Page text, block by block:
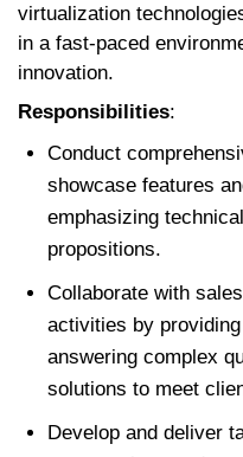
virtualization
in a fast-paced
innovation.
Responsibilities:
Conduct
showcase features
emphasizing
propositions.
Collaborate with
activities by
answering complex
solutions to meet
Develop and deliver